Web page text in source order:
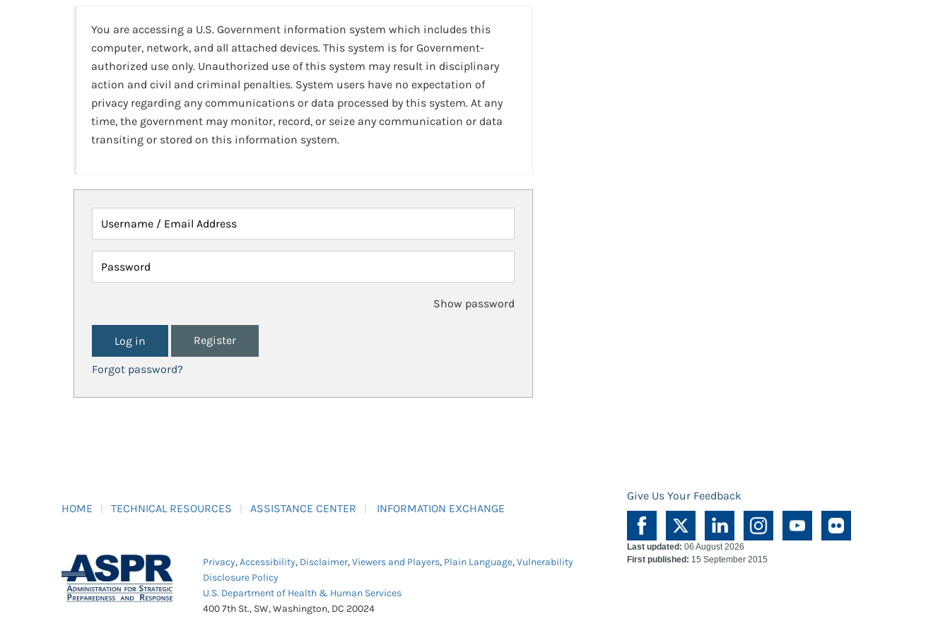
You are accessing a U.S. Government information system which includes this
computer, network, and all attached devices. This system is for Government-
authorized use only. Unauthorized use of this system may result in disciplinary
action and civil and criminal penalties. System users have no expectation of
privacy regarding any communications or data processed by this system. At any
time, the government may monitor, record, or seize any communication or data
transiting or stored on this information system.
Username / Email Address
Password
Show password
Register
Forgot password?
HOME TECHNICAL RESOURCES ASSISTANCE CENTER INFORMATION EXCHANGE
Give Us Your Feedback
Privacy,Accessibility, Disclaimer,Viewers and Players, Plain Language,Vulnerability
Disclosure Policy
U.S. Department of Health & Human Services
400 7th St., SW, Washington, DC 20024
Last updated: 06 August 2026
First published: 15 September 2015